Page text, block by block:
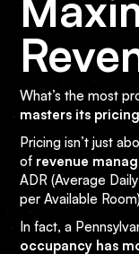
What’s the most
masters its
Pricing isn’t just
of revenue
ADR (Average
per Available
In fact, a
occupancy has